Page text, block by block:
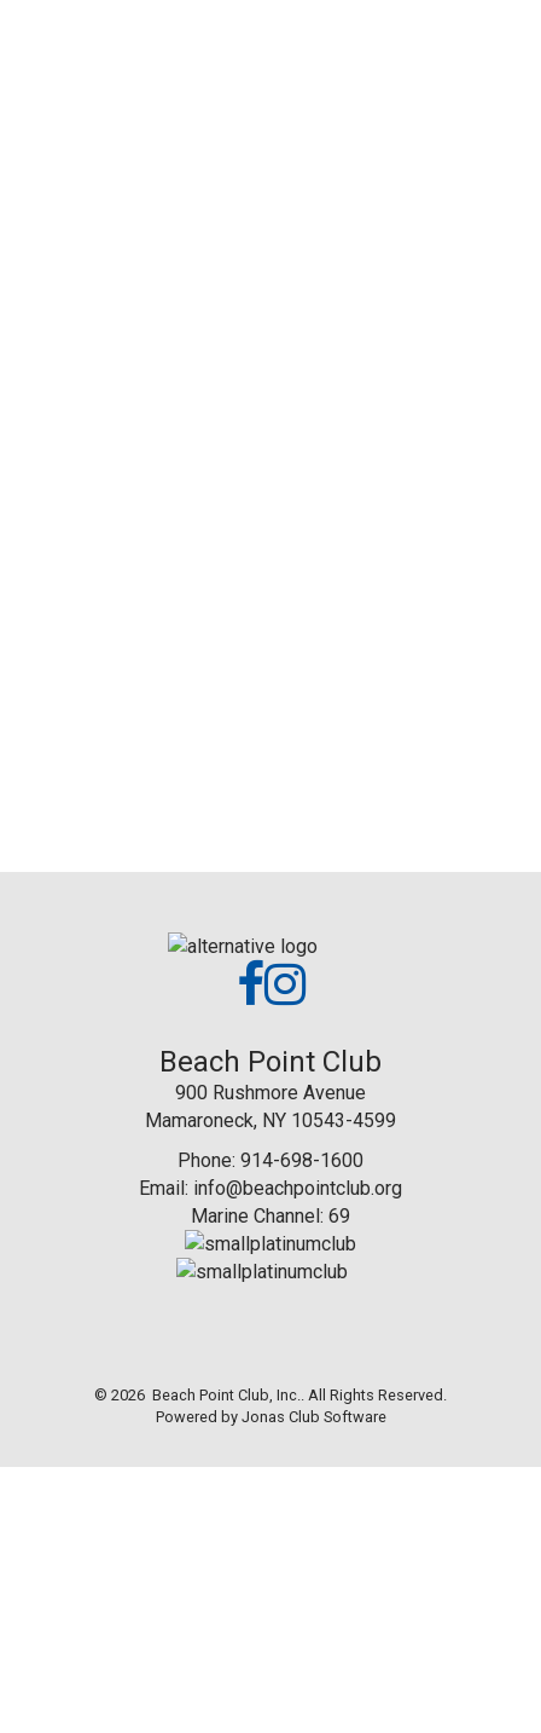
Beach Point Club
900 Rushmore Avenue
Mamaroneck, NY 10543-4599
Phone: 914-698-1600
Email: info@beachpointclub.org
Marine Channel: 69
© 2026 Beach Point Club, Inc.. All Rights Reserved.
Powered by Jonas Club Software